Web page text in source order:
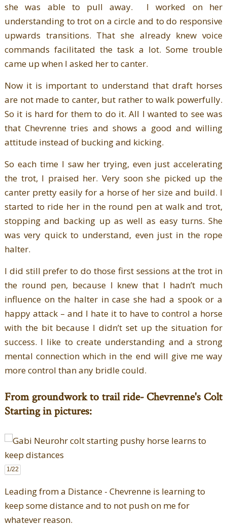
she was able to pull away. I worked on her
understanding to trot on a circle and to do responsive
upwards transitions. That she already knew voice
commands facilitated the task a lot. Some trouble
came up when I asked her to canter.
Now it is important to understand that draft horses
are not made to canter, but rather to walk powerfully.
So it is hard for them to do it. All I wanted to see was
that Chevrenne tries and shows a good and willing
attitude instead of bucking and kicking.
So each time I saw her trying, even just accelerating
the trot, I praised her. Very soon she picked up the
canter pretty easily for a horse of her size and build. I
started to ride her in the round pen at walk and trot,
stopping and backing up as well as easy turns. She
was very quick to understand, even just in the rope
halter.
I did still prefer to do those first sessions at the trot in
the round pen, because I knew that I hadn’t much
influence on the halter in case she had a spook or a
happy attack – and I hate it to have to control a horse
with the bit because I didn’t set up the situation for
success. I like to create understanding and a strong
mental connection which in the end will give me way
more control than any bridle could.
From groundwork to trail ride- Chevrenne's Colt
Starting in pictures:
1 /22
Leading from a Distance - Chevrenne is learning to
keep some distance and to not push on me for
whatever reason.